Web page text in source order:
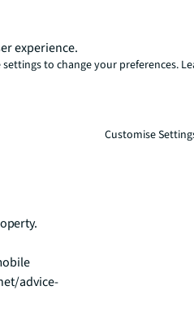
The
friends
advice-
experience.
to change your preferences.
Customise